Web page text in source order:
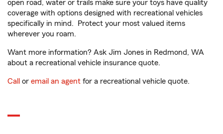
open road, water or trails make sure your toys have quality
coverage with options designed with recreational vehicles
specifically in mind. Protect your most valued items
wherever you roam.
Want more information? Ask Jim Jones in Redmond, WA
about a recreational vehicle insurance quote.
Call or email an agent for a recreational vehicle quote.